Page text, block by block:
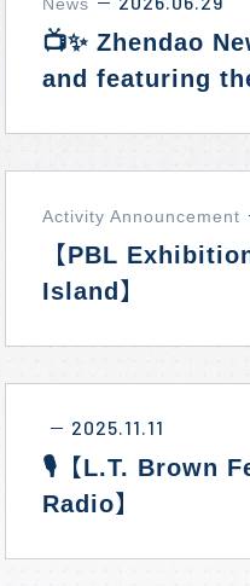
📺✨ Zhendao
and featuring
Activity Announcement
【PBL
Island】
－ 2025.11.11
🎙️【L.T. Brown
Radio】